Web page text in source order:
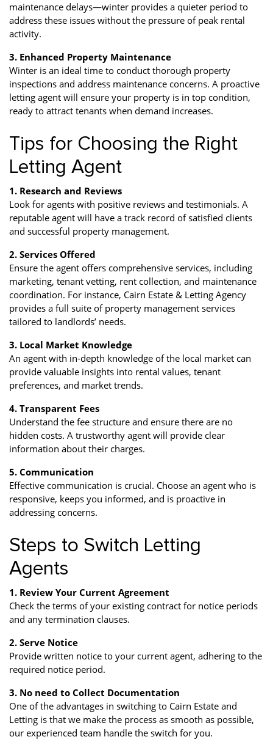
maintenance delays—winter provides a quieter period to
address these issues without the pressure of peak rental
activity.
3. Enhanced Property Maintenance
Winter is an ideal time to conduct thorough property
inspections and address maintenance concerns. A proactive
letting agent will ensure your property is in top condition,
ready to attract tenants when demand increases.
Tips for Choosing the Right
Letting Agent
1. Research and Reviews
Look for agents with positive reviews and testimonials. A
reputable agent will have a track record of satisfied clients
and successful property management.
2. Services Offered
Ensure the agent offers comprehensive services, including
marketing, tenant vetting, rent collection, and maintenance
coordination. For instance, Cairn Estate & Letting Agency
provides a full suite of property management services
tailored to landlords’ needs.
3. Local Market Knowledge
An agent with in-depth knowledge of the local market can
provide valuable insights into rental values, tenant
preferences, and market trends.
4. Transparent Fees
Understand the fee structure and ensure there are no
hidden costs. A trustworthy agent will provide clear
information about their charges.
5. Communication
Effective communication is crucial. Choose an agent who is
responsive, keeps you informed, and is proactive in
addressing concerns.
Steps to Switch Letting
Agents
1. Review Your Current Agreement
Check the terms of your existing contract for notice periods
and any termination clauses.
2. Serve Notice
Provide written notice to your current agent, adhering to the
required notice period.
3. No need to Collect Documentation
One of the advantages in switching to Cairn Estate and
Letting is that we make the process as smooth as possible,
our experienced team handle the switch for you.